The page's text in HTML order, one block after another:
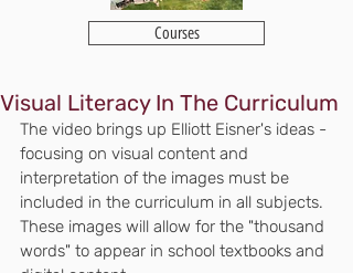
Courses
Visual Literacy In The Curriculum
The video brings up Elliott Eisner's ideas -
focusing on visual content and
interpretation of the images must be
included in the curriculum in all subjects.
These images will allow for the "thousand
words" to appear in school textbooks and